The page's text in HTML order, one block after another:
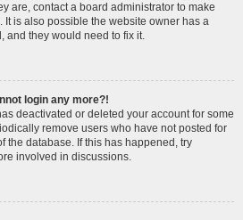
are, contact a board administrator to make
It is also possible the website owner has a
and they would need to fix it.
login any more?!
deactivated or deleted your account for some
remove users who have not posted for
the database. If this has happened, try
involved in discussions.